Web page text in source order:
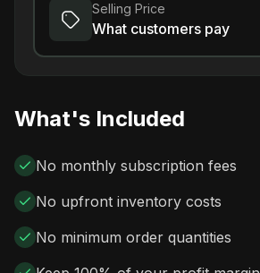
Selling Price
What customers pay
What's Included
No monthly subscription fees
No upfront inventory costs
No minimum order quantities